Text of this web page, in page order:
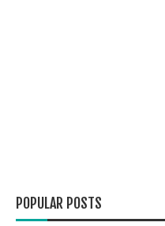
POPULAR POSTS